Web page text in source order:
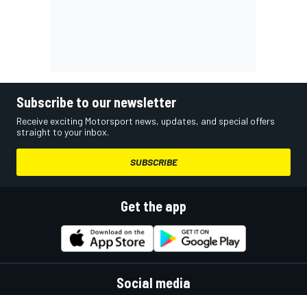
Subscribe to our newsletter
Receive exciting Motorsport news, updates, and special offers
straight to your inbox.
SUBSCRIBE
Get the app
Social media